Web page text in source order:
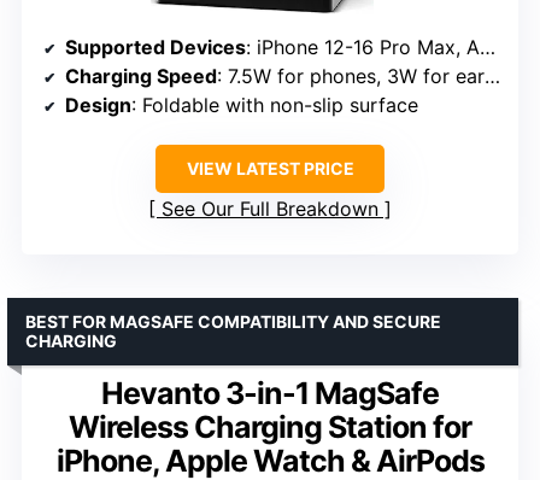
Supported Devices: iPhone 12-16 Pro Max, Apple Watch Series 2 SE-Ultra, AirPods (MagSafe case required)
Charging Speed: 7.5W for phones, 3W for earbuds, 2.5W for watches
Design: Foldable with non-slip surface
VIEW LATEST PRICE
See Our Full Breakdown
Hevanto 3-in-1 MagSafe
Wireless Charging Station for
iPhone, Apple Watch & AirPods
BEST FOR MAGSAFE COMPATIBILITY AND SECURE
CHARGING